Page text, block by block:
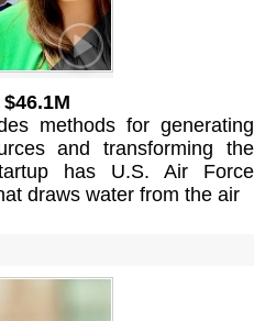
$46.1M
methods for generating
and transforming the
has U.S. Air Force
draws water from the air